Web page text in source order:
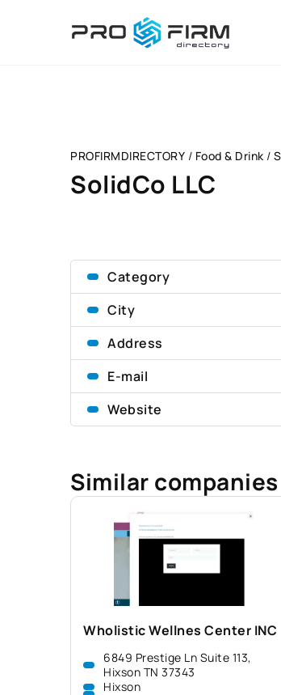
PROFIRMDIRECTORY / Food & Drink /
SolidCo LLC
Category
City
Address
E-mail
Website
Similar companies
Wholistic Wellnes Center INC
6849 Prestige Ln Suite 113,
Hixson TN 37343
Hixson